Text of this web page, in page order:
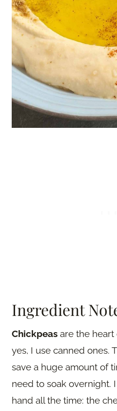
Ingredient
Chickpeas are the heart
yes, I use canned ones.
save a huge amount of
need to soak overnight.
hand all the time: the